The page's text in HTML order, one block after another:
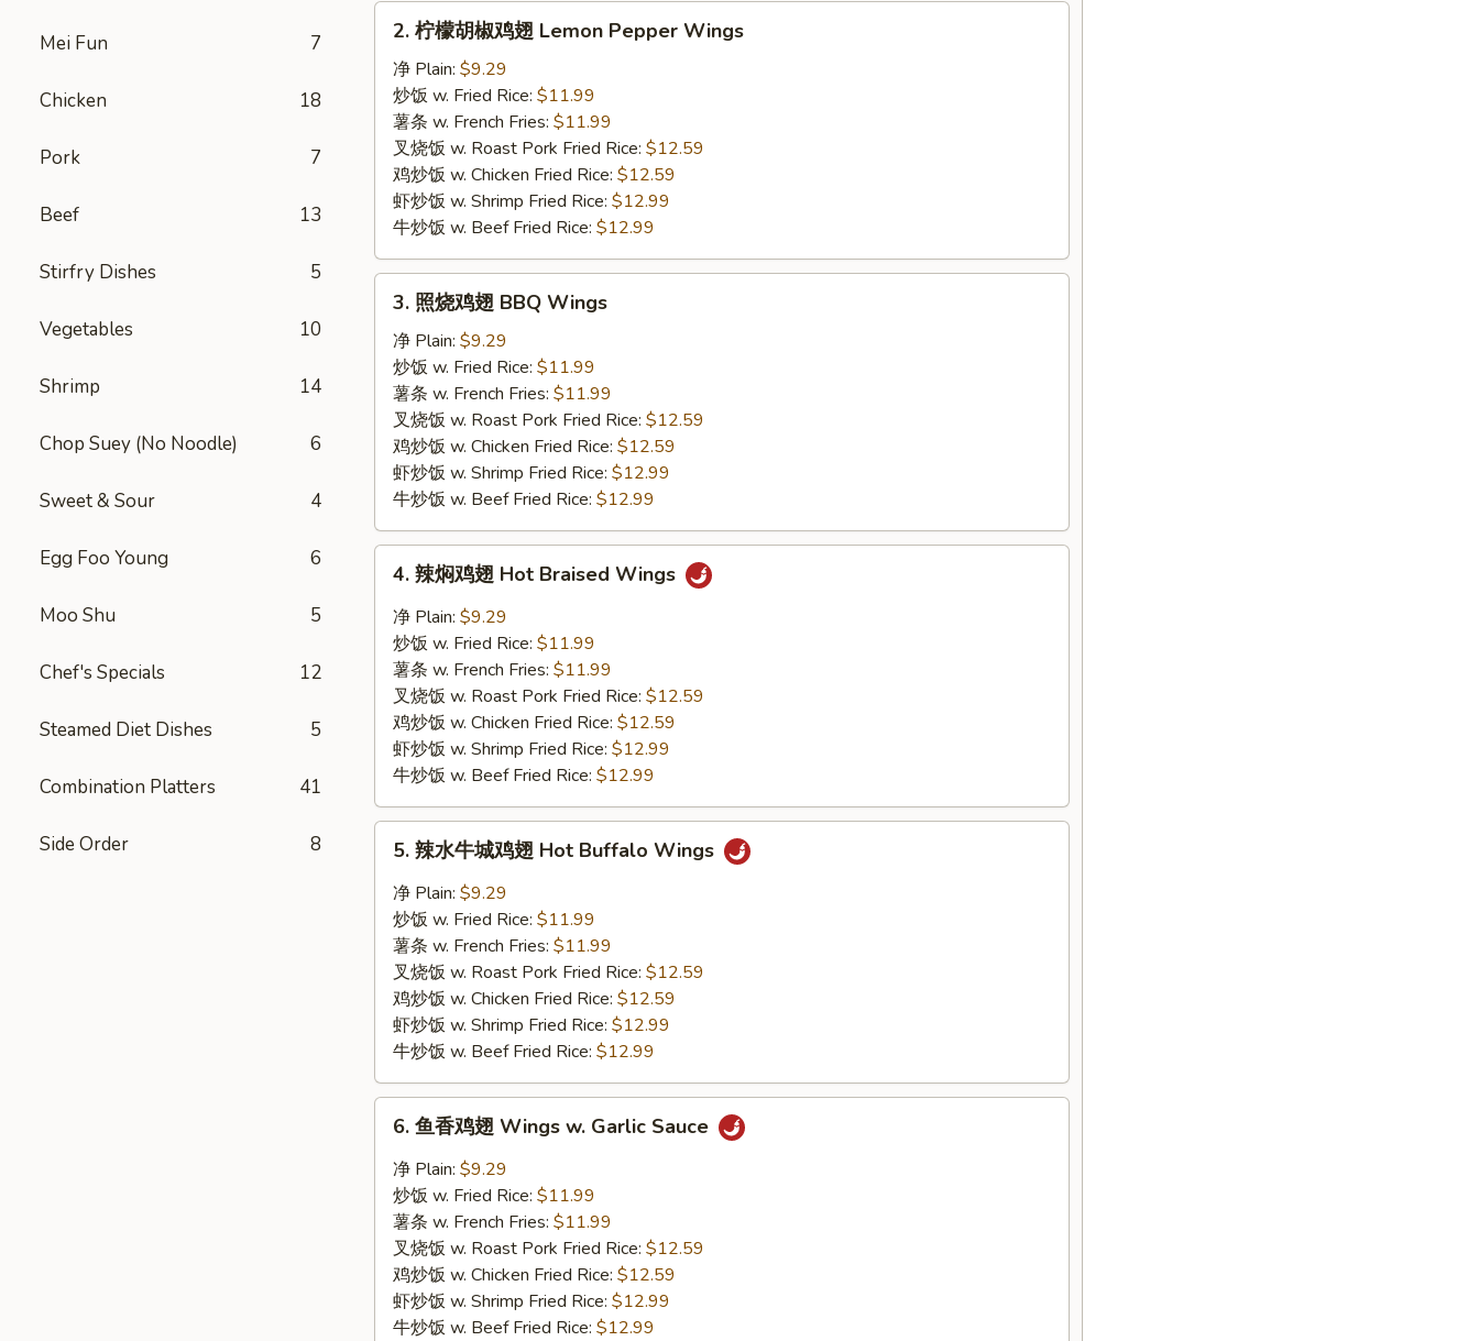
Mei Fun 7
Chicken 18
Pork 7
Beef 13
Stirfry Dishes 5
Vegetables 10
Shrimp 14
Chop Suey (No Noodle) 6
Sweet & Sour 4
Egg Foo Young 6
Moo Shu 5
Chef's Specials 12
Steamed Diet Dishes 5
Combination Platters 41
Side Order 8
Lemon
Pepper
Wings
2. 柠檬胡椒鸡翅 Lemon Pepper Wings
净 Plain: $9.29
炒饭 w. Fried Rice: $11.99
薯条 w. French Fries: $11.99
叉烧饭 w. Roast Pork Fried Rice: $12.59
鸡炒饭 w. Chicken Fried Rice: $12.59
虾炒饭 w. Shrimp Fried Rice: $12.99
牛炒饭 w. Beef Fried Rice: $12.99
BBQ
Wings
3. 照烧鸡翅 BBQ Wings
净 Plain: $9.29
炒饭 w. Fried Rice: $11.99
薯条 w. French Fries: $11.99
叉烧饭 w. Roast Pork Fried Rice: $12.59
鸡炒饭 w. Chicken Fried Rice: $12.59
虾炒饭 w. Shrimp Fried Rice: $12.99
牛炒饭 w. Beef Fried Rice: $12.99
Hot
Braised
Wings
4. 辣焖鸡翅 Hot Braised Wings
净 Plain: $9.29
炒饭 w. Fried Rice: $11.99
薯条 w. French Fries: $11.99
叉烧饭 w. Roast Pork Fried Rice: $12.59
鸡炒饭 w. Chicken Fried Rice: $12.59
虾炒饭 w. Shrimp Fried Rice: $12.99
牛炒饭 w. Beef Fried Rice: $12.99
Hot
Buffalo
5. 辣水牛城鸡翅 Hot Buffalo Wings
净 Plain: $9.29
炒饭 w. Fried Rice: $11.99
薯条 w. French Fries: $11.99
叉烧饭 w. Roast Pork Fried Rice: $12.59
鸡炒饭 w. Chicken Fried Rice: $12.59
虾炒饭 w. Shrimp Fried Rice: $12.99
牛炒饭 w. Beef Fried Rice: $12.99
Wings
Garlic
Sauce
6. 鱼香鸡翅 Wings w. Garlic Sauce
净 Plain: $9.29
炒饭 w. Fried Rice: $11.99
薯条 w. French Fries: $11.99
叉烧饭 w. Roast Pork Fried Rice: $12.59
鸡炒饭 w. Chicken Fried Rice: $12.59
虾炒饭 w. Shrimp Fried Rice: $12.99
牛炒饭 w. Beef Fried Rice: $12.99